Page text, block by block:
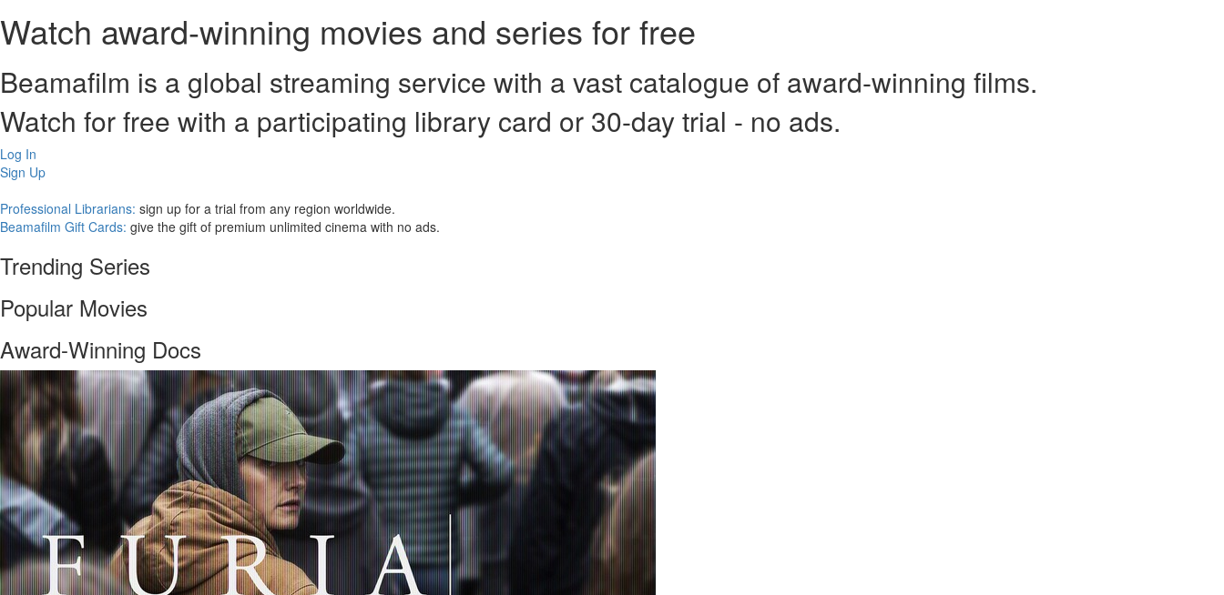
Watch award-winning movies and series for free
Beamafilm is a global streaming service with a vast catalogue of award-winning films.
Watch for free with a participating library card or 30-day trial - no ads.
Log In
Sign Up
Professional Librarians: sign up for a trial from any region worldwide.
Beamafilm Gift Cards: give the gift of premium unlimited cinema with no ads.
Trending Series
Popular Movies
Award-Winning Docs